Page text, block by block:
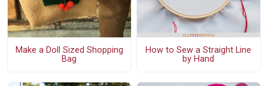
Make a Doll Sized Shopping
Bag
How to Sew a Straight Line
by Hand